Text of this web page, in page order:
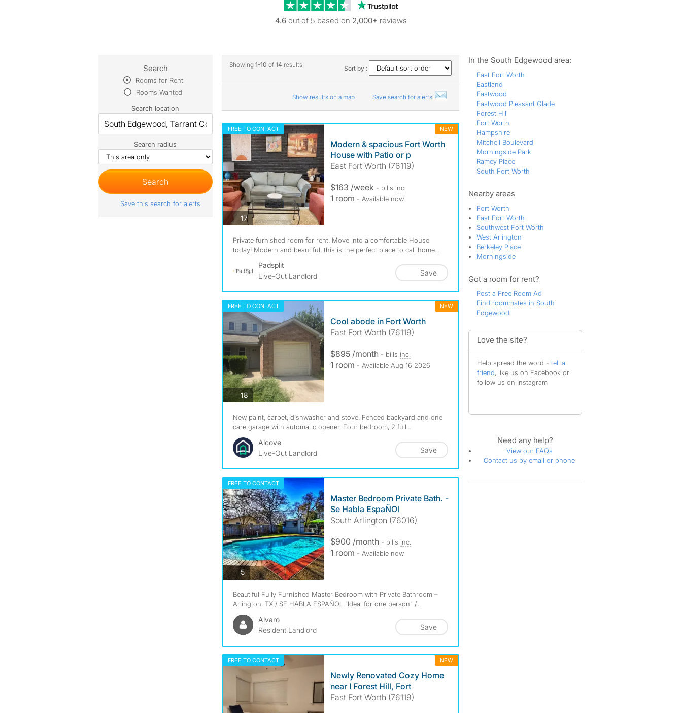
Trustpilot reviews
4.6 out of 5 based on 2,000+ reviews
Showing 1-10 of 14 results Sort by :
Show results on a map Save search for alerts
FREE TO CONTACT NEW
17photos
Modern & spacious Fort Worth
House with Patio or p
East Fort Worth (76119)
$163 /week - bills inc.
1 room - Available now
Private furnished room for rent. Move into a comfortable House
today! Modern and beautiful, this is the perfect place to call home...
Padsplit
Live-Out Landlord
Save
FREE TO CONTACT NEW
18photos
Cool abode in Fort Worth
East Fort Worth (76119)
$895 /month - bills inc.
1 room - Available Aug 16 2026
New paint, carpet, dishwasher and stove. Fenced backyard and one
care garage with automatic opener. Four bedroom, 2 full...
Alcove
Live-Out Landlord
Save
FREE TO CONTACT
5photos
Master Bedroom Private Bath. -
Se Habla EspaÑOl
South Arlington (76016)
$900 /month - bills inc.
1 room - Available now
Beautiful Fully Furnished Master Bedroom with Private Bathroom –
Arlington, TX / SE HABLA ESPAÑOL "Ideal for one person" /...
Alvaro
Resident Landlord
Save
FREE TO CONTACT NEW
Newly Renovated Cozy Home
near I Forest Hill, Fort
East Fort Worth (76119)
Search
Rooms for Rent
Rooms Wanted
Search location
Search radius
Save this search for alerts
In the South Edgewood area:
East Fort Worth
Eastland
Eastwood
Eastwood Pleasant Glade
Forest Hill
Fort Worth
Hampshire
Mitchell Boulevard
Morningside Park
Ramey Place
South Fort Worth
Nearby areas
Fort Worth
East Fort Worth
Southwest Fort Worth
West Arlington
Berkeley Place
Morningside
Got a room for rent?
Post a Free Room Ad
Find roommates in South
Edgewood
Love the site?
Help spread the word - tell a
friend, like us on Facebook or
follow us on Instagram
Need any help?
View our FAQs
Contact us by email or phone